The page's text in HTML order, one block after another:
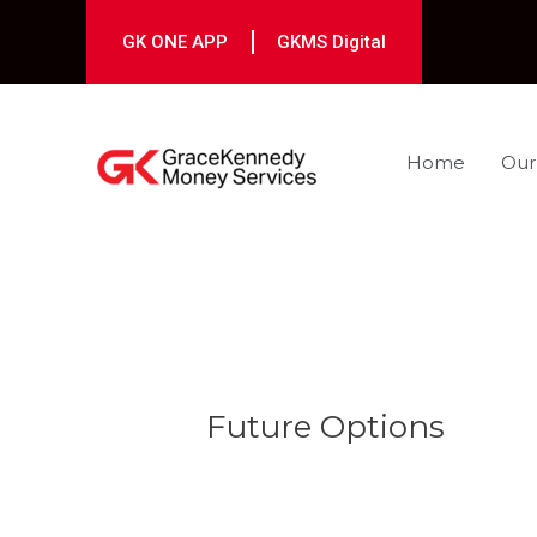
GK ONE APP GKMS Digital
Home
Future Options